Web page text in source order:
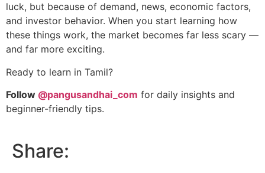
luck, but because of demand, news, economic factors,
and investor behavior. When you start learning how
these things work, the market becomes far less scary —
and far more exciting.
Ready to learn in Tamil?
Follow @pangusandhai_com for daily insights and
beginner-friendly tips.
Share: